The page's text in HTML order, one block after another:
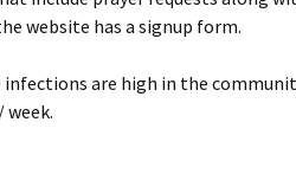
website has a signup form.
infections are high in the
week.